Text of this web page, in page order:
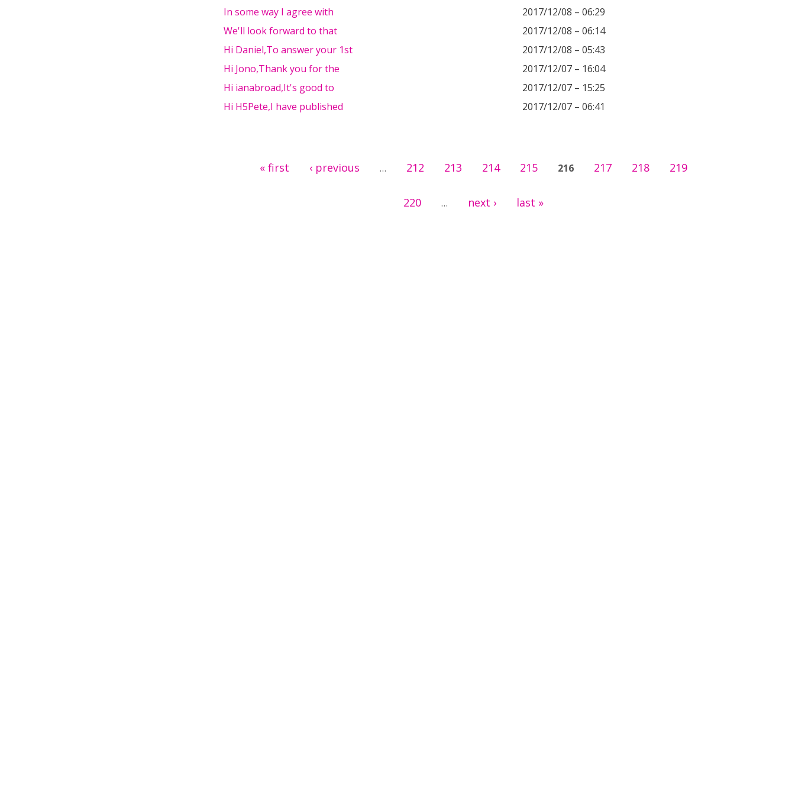
In some way I agree with
2017/12/08 – 06:29
We'll look forward to that
2017/12/08 – 06:14
Hi Daniel,To answer your 1st
2017/12/08 – 05:43
Hi Jono,Thank you for the
2017/12/07 – 16:04
Hi ianabroad,It's good to
2017/12/07 – 15:25
Hi H5Pete,I have published
2017/12/07 – 06:41
« first ‹ previous … 212 213 214 215 216 217 218 219
220 … next › last »